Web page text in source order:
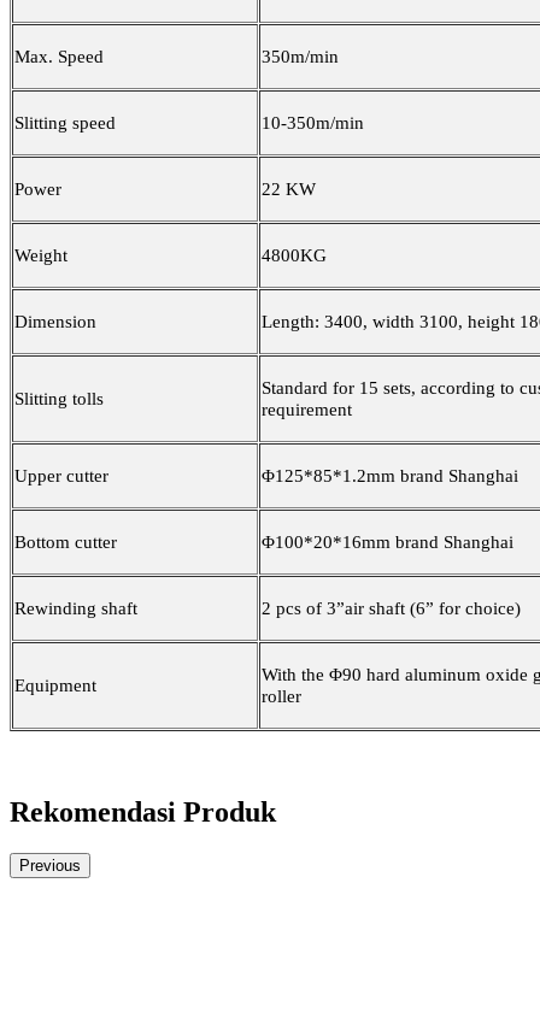
Max. Speed 350m/min
Slitting speed 10-350m/min
Power 22 KW
Weight 4800KG
Dimension Length: 3400, width 3100, height
Slitting tolls
Standard for 15 sets, according to
requirement
Upper cutter Φ125*85*1.2mm brand Shanghai
Bottom cutter Φ100*20*16mm brand Shanghai
Rewinding shaft 2 pcs of 3”air shaft (6” for choice)
Equipment
With the Φ90 hard aluminum oxide
roller
Rekomendasi Produk
Previous